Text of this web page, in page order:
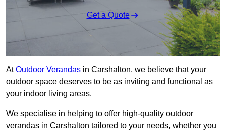
Get a Quote
AtOutdoor Verandas in Carshalton, we believe that your
outdoor space deserves to be as inviting and functional as
your indoor living areas.
We specialise in helping to offer high-quality outdoor
verandas in Carshalton tailored to your needs, whether you